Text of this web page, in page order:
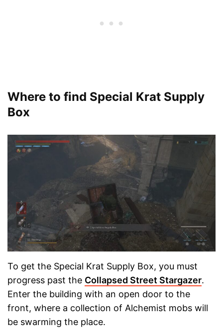
Where to find Special Krat Supply
Box
To get the Special Krat Supply Box, you must
progress past the Collapsed Street Stargazer.
Enter the building with an open door to the
front, where a collection of Alchemist mobs will
be swarming the place.